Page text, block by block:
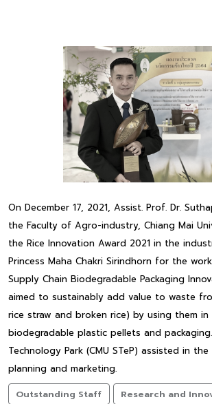
On December 17, 2021, Assist. Prof. Dr.
the Faculty of Agro-industry, Chiang Mai
the Rice Innovation Award 2021 in the
Princess Maha Chakri Sirindhorn for the
Supply Chain Biodegradable Packaging
aimed to sustainably add value to waste
rice straw and broken rice) by using them
biodegradable plastic pellets and packaging.
Technology Park (CMU STeP) assisted in
planning and marketing.
Outstanding Staff
Research and